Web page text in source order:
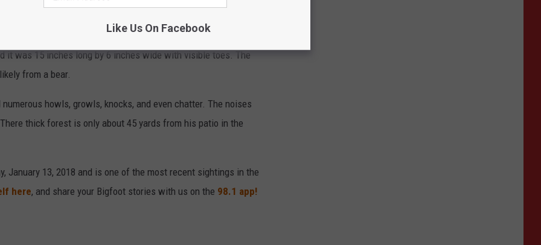
found abnormally large footprints in a wildlife management
barely visible. And a second print was about 42 inches
it was 15 inches long by 6 inches wide with visible toes. The
from a bear.
howls, growls, knocks, and even chatter. The noises
thick forest is only about 45 yards from his patio in the
January 13, 2018 and is one of the most recent sightings in the
here, and share your Bigfoot stories with us on the 98.1 app!
Like Us On Facebook